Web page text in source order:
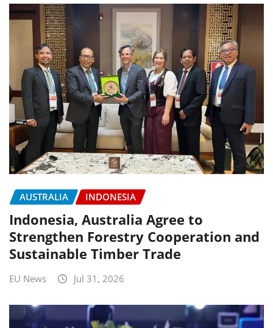
AUSTRALIA INDONESIA
Indonesia, Australia Agree to
Strengthen Forestry Cooperation and
Sustainable Timber Trade
EU News Jul 31, 2026